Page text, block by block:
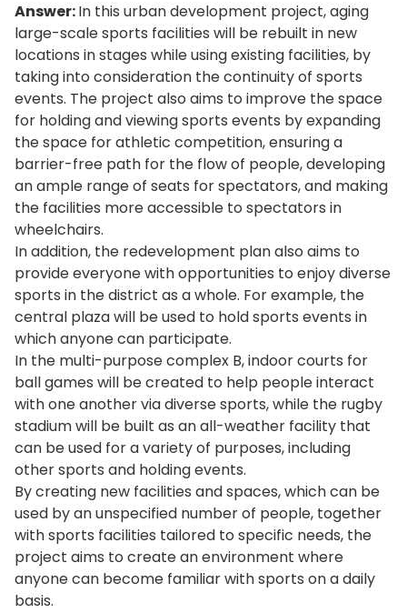
Answer:In this urban development project, aging
large-scale sports facilities will be rebuilt in new
locations in stages while using existing facilities, by
taking into consideration the continuity of sports
events. The project also aims to improve the space
for holding and viewing sports events by expanding
the space for athletic competition, ensuring a
barrier-free path for the flow of people, developing
an ample range of seats for spectators, and making
the facilities more accessible to spectators in
wheelchairs.
In addition, the redevelopment plan also aims to
provide everyone with opportunities to enjoy diverse
sports in the district as a whole. For example, the
central plaza will be used to hold sports events in
which anyone can participate.
In the multi-purpose complex B, indoor courts for
ball games will be created to help people interact
with one another via diverse sports, while the rugby
stadium will be built as an all-weather facility that
can be used for a variety of purposes, including
other sports and holding events.
By creating new facilities and spaces, which can be
used by an unspecified number of people, together
with sports facilities tailored to specific needs, the
project aims to create an environment where
anyone can become familiar with sports on a daily
basis.